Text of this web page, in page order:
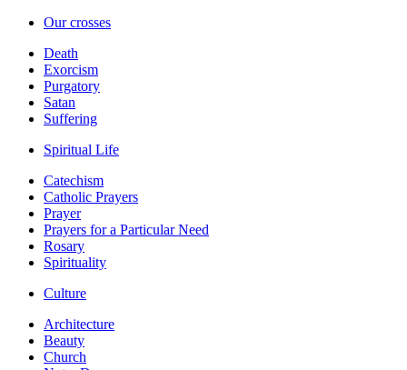
Our crosses
Death
Exorcism
Purgatory
Satan
Suffering
Spiritual Life
Catechism
Catholic Prayers
Prayer
Prayers for a Particular Need
Rosary
Spirituality
Culture
Architecture
Beauty
Church